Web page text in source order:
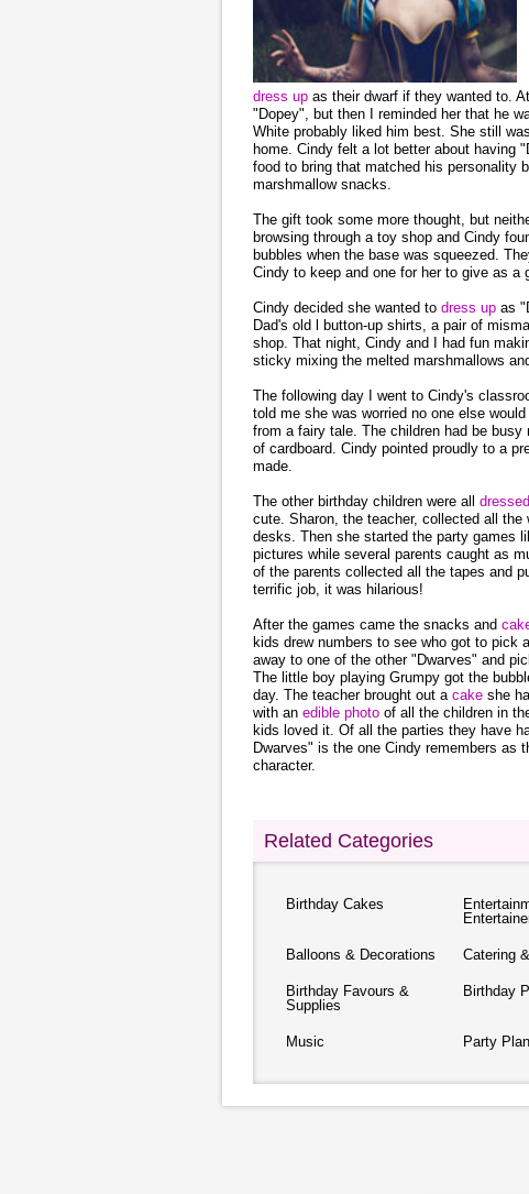
dress up as their dwarf if they wanted to.
"Dopey", but then I reminded her that he
White probably liked him best. She still
home. Cindy felt a lot better about having
food to bring that matched his personality
marshmallow snacks.
The gift took some more thought, but
browsing through a toy shop and Cindy
bubbles when the base was squeezed.
Cindy to keep and one for her to give as a
Cindy decided she wanted to dress up as
Dad's old l button-up shirts, a pair of
shop. That night, Cindy and I had fun
sticky mixing the melted marshmallows
The following day I went to Cindy's
told me she was worried no one else
from a fairy tale. The children had be
of cardboard. Cindy pointed proudly to a
made.
The other birthday children were all dressed
cute. Sharon, the teacher, collected all
desks. Then she started the party games
pictures while several parents caught as
of the parents collected all the tapes and
terrific job, it was hilarious!
After the games came the snacks and
kids drew numbers to see who got to
away to one of the other "Dwarves" and
The little boy playing Grumpy got the
day. The teacher brought out a cake she
with an edible photo of all the children in
kids loved it. Of all the parties they have
Dwarves" is the one Cindy remembers as
character.
Related Categories
Birthday Cakes
Balloons & Decorations Catering
Birthday Favours &
Supplies
Birthday
Music Party